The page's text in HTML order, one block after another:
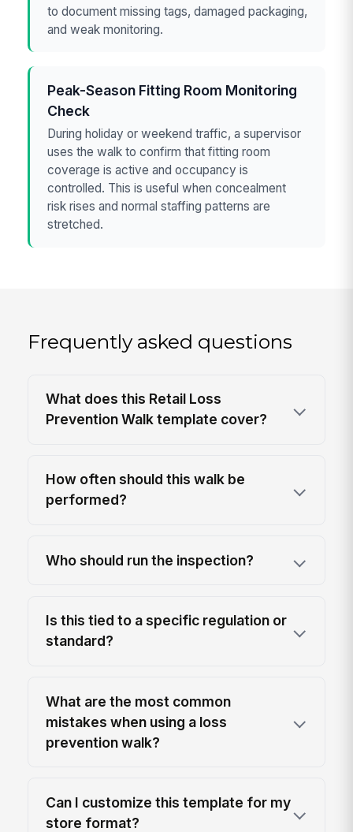
to document missing tags, damaged packaging,
and weak monitoring.
Peak-Season Fitting Room Monitoring
Check
During holiday or weekend traffic, a supervisor
uses the walk to confirm that fitting room
coverage is active and occupancy is
controlled. This is useful when concealment
risk rises and normal staffing patterns are
stretched.
Frequently asked questions
What does this Retail Loss
Prevention Walk template cover?
How often should this walk be
performed?
Who should run the inspection?
Is this tied to a specific regulation or
standard?
What are the most common
mistakes when using a loss
prevention walk?
Can I customize this template for my
store format?